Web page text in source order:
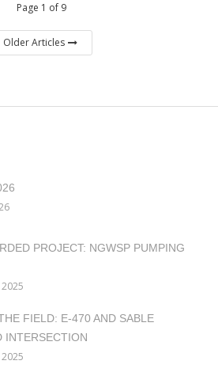
Page 1 of 9
Older Articles
PROJECT: NGWSP PUMPING
FIELD: E-470 AND SABLE
INTERSECTION